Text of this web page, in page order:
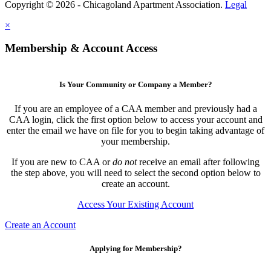
Copyright © 2026 - Chicagoland Apartment Association. Legal
×
Membership & Account Access
Is Your Community or Company a Member?
If you are an employee of a CAA member and previously had a
CAA login, click the first option below to access your account and
enter the email we have on file for you to begin taking advantage of
your membership.
If you are new to CAA ordo notreceive an email after following
the step above, you will need to select the second option below to
create an account.
Access Your Existing Account
Create an Account
Applying for Membership?